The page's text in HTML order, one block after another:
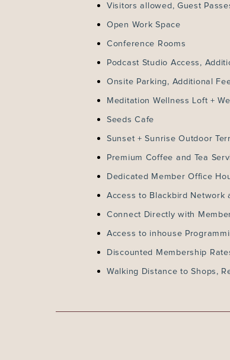
Visitors allowed, Guest
Open Work Space
Conference Rooms
Podcast Studio Access,
Onsite Parking, Additional
Meditation Wellness Loft +
Seeds Cafe
Sunset + Sunrise Outdoor
Premium Coffee and Tea
Dedicated Member Office
Access to Blackbird Network
Connect Directly with
Access to inhouse
Discounted Membership
Walking Distance to Shops,